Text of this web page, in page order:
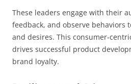
These leaders engage with their
feedback, and observe behaviors
and desires. This consumer-
drives successful product
brand loyalty.